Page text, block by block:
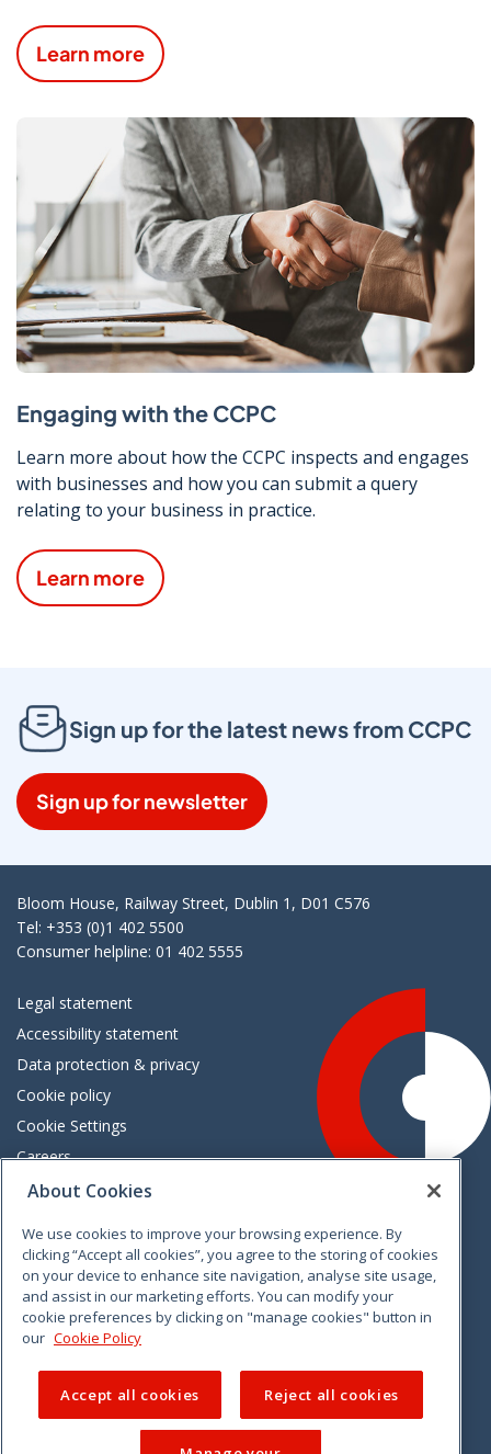
Learn more
Engaging with the CCPC
Learn more about how the CCPC inspects and engages
with businesses and how you can submit a query
relating to your business in practice.
Learn more
Sign up for the latest news from CCPC
Sign up for newsletter
Bloom House, Railway Street, Dublin 1, D01 C576
Tel: +353 (0)1 402 5500
Consumer helpline: 01 402 5555
Legal statement
Accessibility statement
Data protection & privacy
Cookie policy
Cookie Settings
Careers
Freedom of information
VimeoLinkedinTwitterInstagramFacebook
About Cookies
We use cookies to improve your browsing experience. By
clicking “Accept all cookies”, you agree to the storing of cookies
on your device to enhance site navigation, analyse site usage,
and assist in our marketing efforts. You can modify your
cookie preferences by clicking on "manage cookies" button in
our Cookie Policy
Accept all cookies Reject all cookies